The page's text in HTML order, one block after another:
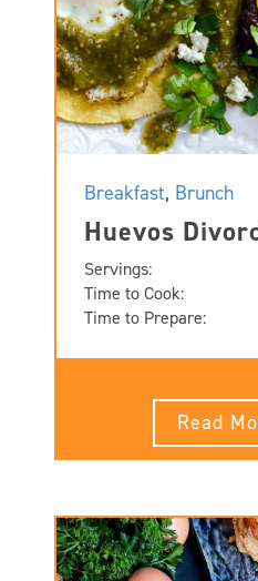
Breakfast, Brunch
Huevos
Servings:
Time to Cook:
Time to Prepare:
Read